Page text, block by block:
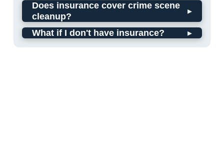
▸
Does insurance cover crime scene
cleanup?
▸
What if I don't have insurance?